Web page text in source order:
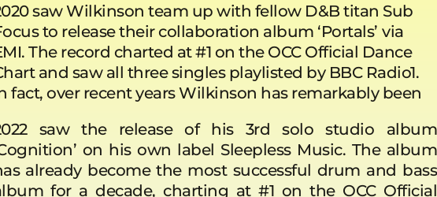
saw Wilkinson team up with fellow D&B titan Sub
to release their collaboration album ‘Portals’ via
The record charted at #1 on the OCC Official Dance
and saw all three singles playlisted by BBC Radio1.
fact, over recent years Wilkinson has remarkably been
saw the release of his 3rd solo studio album
on his own label Sleepless Music. The album
already become the most successful drum and bass
for a decade, charting at #1 on the OCC Official